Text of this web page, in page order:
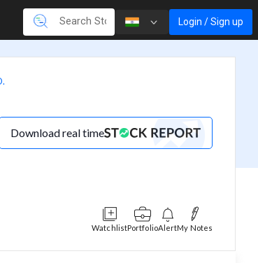
Login / Sign up
Download real time
WatchlistPortfolioAlertMy Notes